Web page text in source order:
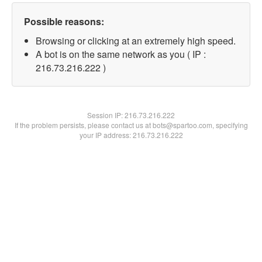
Possible reasons:
Browsing or clicking at an extremely high speed.
A bot is on the same network as you ( IP :
216.73.216.222 )
Session IP:216.73.216.222
If the problem persists, please contact us at bots@spartoo.com, specifying
your IP address: 216.73.216.222